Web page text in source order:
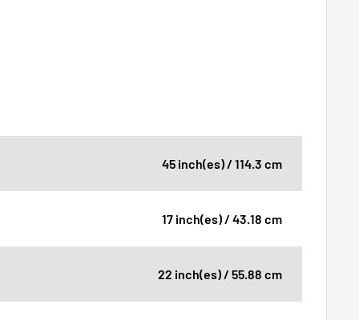
45 inch(es) / 114.3 cm
17 inch(es) / 43.18 cm
22 inch(es) / 55.88 cm